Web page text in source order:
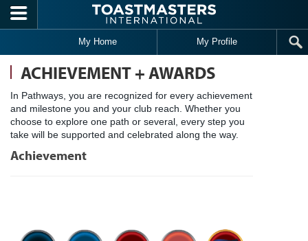
Skip to main content
My Home My Profile
ACHIEVEMENT + AWARDS
In Pathways, you are recognized for every achievement
and milestone you and your club reach. Whether you
choose to explore one path or several, every step you
take will be supported and celebrated along the way.
Achievement